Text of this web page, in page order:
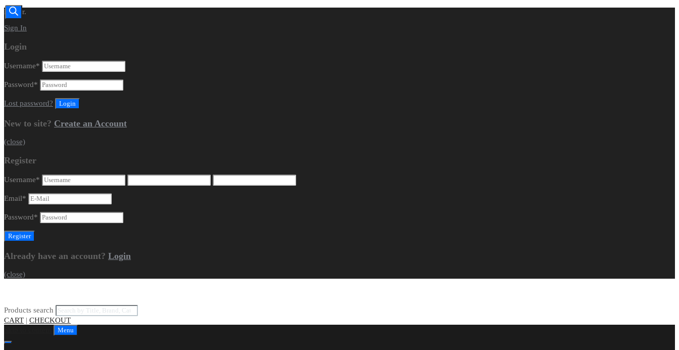
Dealer.
Sign In
Login
Username*
Password*
Lost password?
New to site? Create an Account
(close)
Register
Username*
Email*
Password*
Already have an account? Login
(close)
Products search
CART | CHECKOUT
Menu